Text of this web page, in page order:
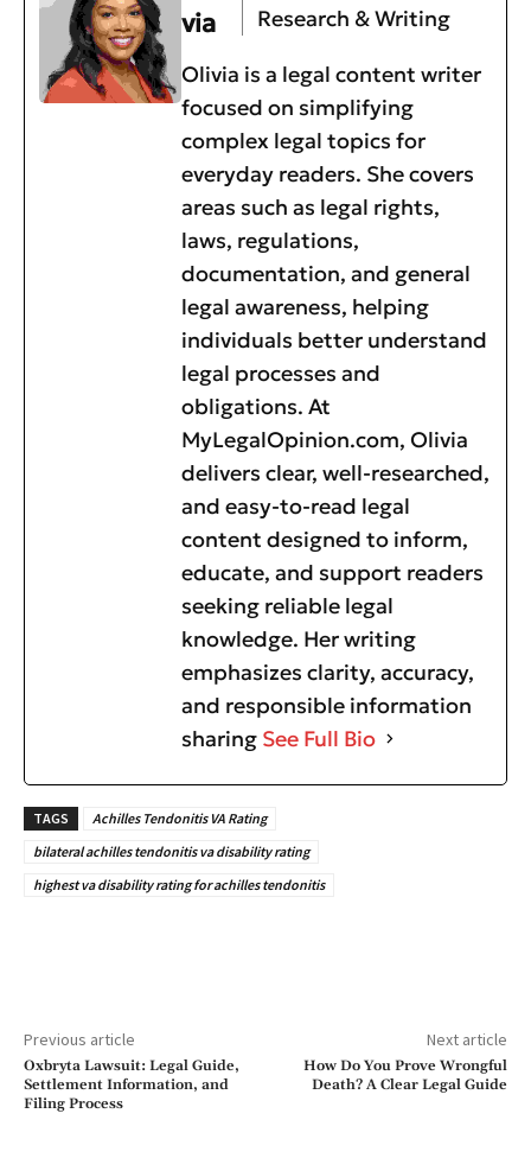
via
Research & Writing
Olivia is a legal content writer
focused on simplifying
complex legal topics for
everyday readers. She covers
areas such as legal rights,
laws, regulations,
documentation, and general
legal awareness, helping
individuals better understand
legal processes and
obligations. At
MyLegalOpinion.com, Olivia
delivers clear, well-researched,
and easy-to-read legal
content designed to inform,
educate, and support readers
seeking reliable legal
knowledge. Her writing
emphasizes clarity, accuracy,
and responsible information
sharing See Full Bio
TAGS
Achilles Tendonitis VA Rating
bilateral achilles tendonitis va disability rating
highest va disability rating for achilles tendonitis
Previous article
Oxbryta Lawsuit: Legal Guide,
Settlement Information, and
Filing Process
Next article
How Do You Prove Wrongful
Death? A Clear Legal Guide